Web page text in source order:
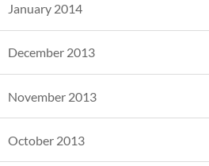
January 2014
December 2013
November 2013
October 2013